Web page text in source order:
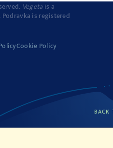
Vegeta is a
is registered
Cookie Policy
BACK